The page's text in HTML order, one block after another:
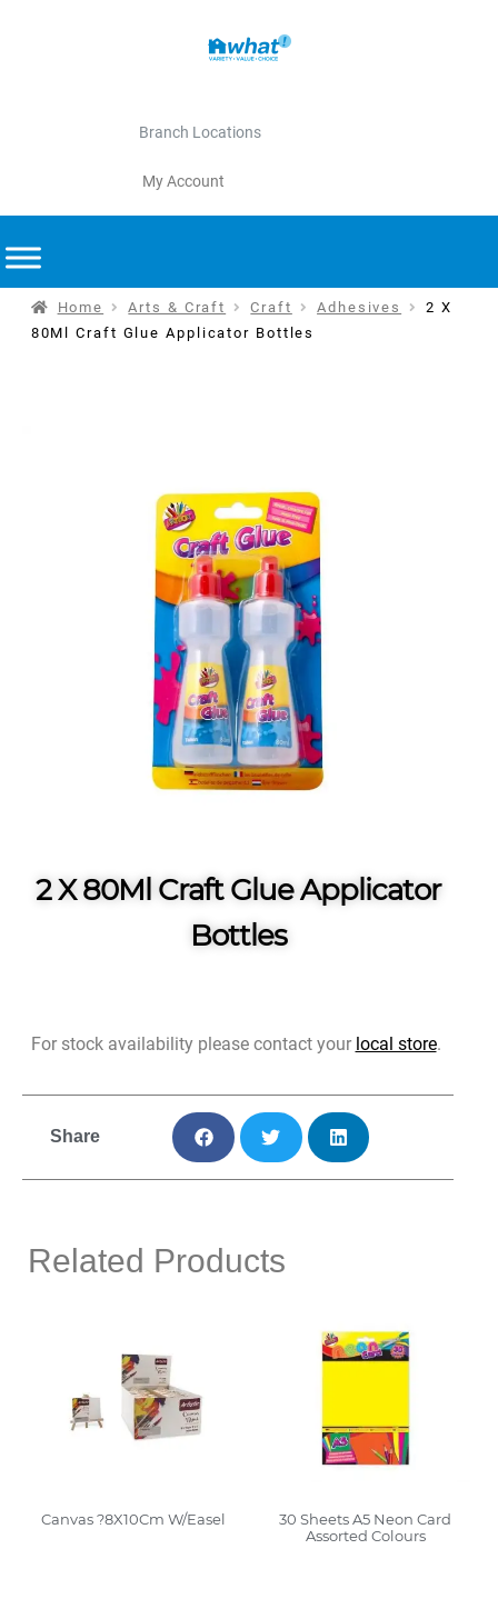
Branch Locations
My Account
Home Arts & Craft Craft Adhesives
2 X
80Ml Craft Glue Applicator Bottles
2 X 80Ml Craft Glue Applicator
Bottles
For stock availability please contact your local store.
Share
Related Products
Canvas ?8X10Cm W/Easel
30 Sheets A5 Neon Card
Assorted Colours